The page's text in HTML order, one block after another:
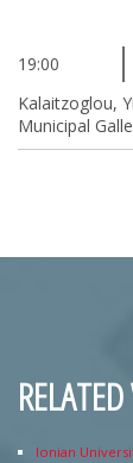
19:00
Kalaitzoglou,
Municipal
Ionian